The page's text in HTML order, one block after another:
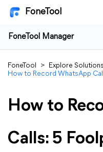
FoneTool
FoneTool Manager
FoneTool > Explore
How to Record WhatsApp
How to
Calls: 5